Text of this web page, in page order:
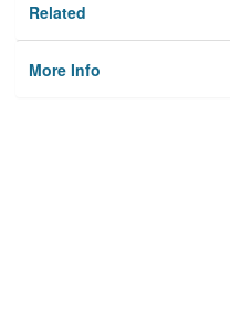
Related
More Info